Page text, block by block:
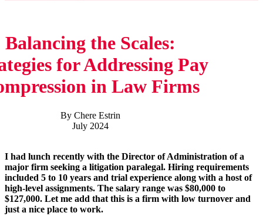
Balancing the Scales:
for Addressing Pay
in Law Firms
By Chere Estrin
July 2024
I had lunch recently with the Director of Administration of a
major firm seeking a litigation paralegal. Hiring requirements
included 5 to 10 years and trial experience along with a host of
high-level assignments. The salary range was $80,000 to
$127,000. Let me add that this is a firm with low turnover and
just a nice place to work.